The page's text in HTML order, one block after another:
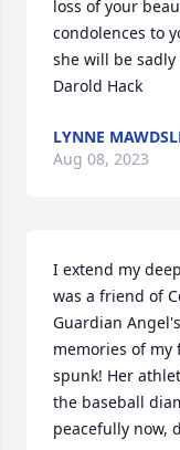
loss of your
condolences to
she will be
Darold Hack
LYNNE
Aug 08, 2023
I extend my
was a friend of
Guardian
memories of my
spunk! Her
the baseball
peacefully now,